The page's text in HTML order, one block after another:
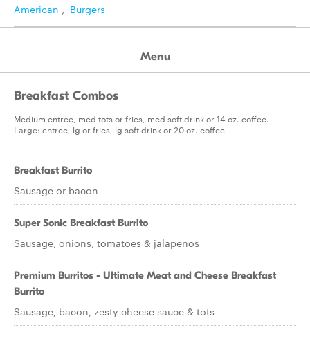
American , Burgers
Menu
Breakfast Combos
Medium entree, med tots or fries, med soft drink or 14 oz. coffee.
Large: entree, lg or fries, lg soft drink or 20 oz. coffee
Breakfast Burrito
Sausage or bacon
Super Sonic Breakfast Burrito
Sausage, onions, tomatoes & jalapenos
Premium Burritos - Ultimate Meat and Cheese Breakfast
Burrito
Sausage, bacon, zesty cheese sauce & tots